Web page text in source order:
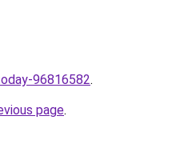
96816582.
page.